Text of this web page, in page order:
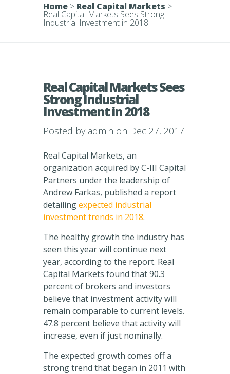
Home > Real Capital Markets >
Real Capital Markets Sees Strong
Industrial Investment in 2018
Real Capital Markets Sees
Strong Industrial
Investment in 2018
Posted by admin on Dec 27, 2017
Real Capital Markets, an
organization acquired by C-III Capital
Partners under the leadership of
Andrew Farkas, published a report
detailingexpected industrial
investment trends in 2018.
The healthy growth the industry has
seen this year will continue next
year, according to the report. Real
Capital Markets found that 90.3
percent of brokers and investors
believe that investment activity will
remain comparable to current levels.
47.8 percent believe that activity will
increase, even if just nominally.
The expected growth comes off a
strong trend that began in 2011 with